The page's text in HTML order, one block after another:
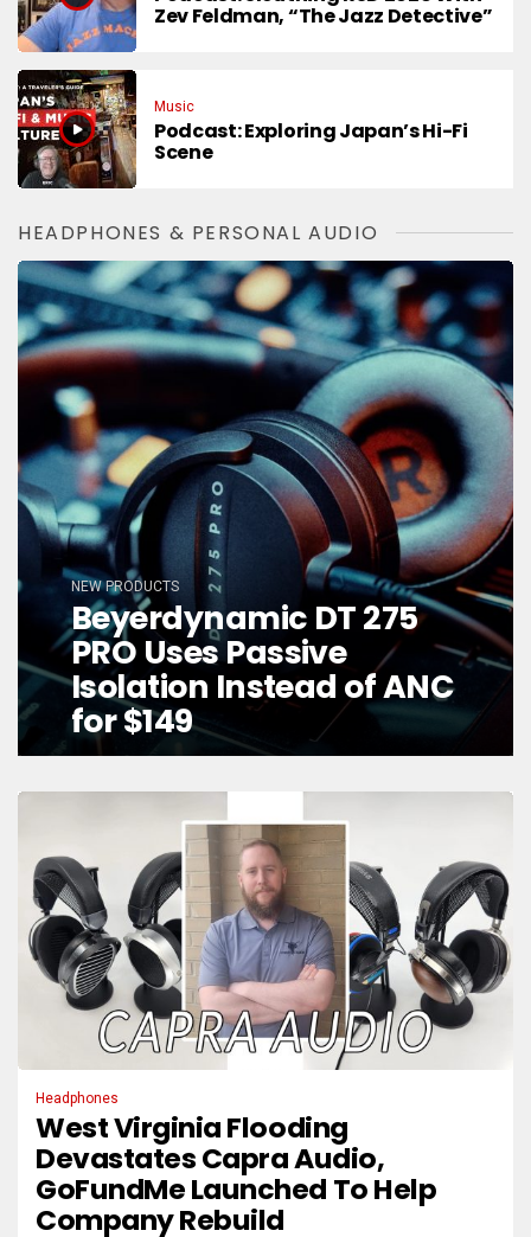
Zev Feldman, “The Jazz Detective”
Music
Podcast: Exploring Japan’s Hi-Fi
Scene
HEADPHONES & PERSONAL AUDIO
NEW PRODUCTS
Beyerdynamic DT 275
PRO Uses Passive
Isolation Instead of ANC
for $149
Headphones
West Virginia Flooding
Devastates Capra Audio,
GoFundMe Launched To Help
Company Rebuild